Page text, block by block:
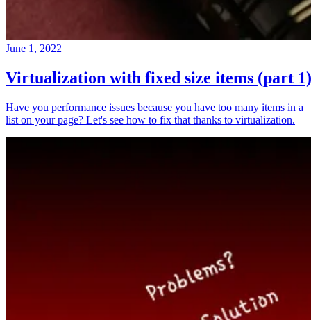
June 1, 2022
Virtualization with fixed size items (part 1)
Have you performance issues because you have too many items in a
list on your page? Let's see how to fix that thanks to virtualization.